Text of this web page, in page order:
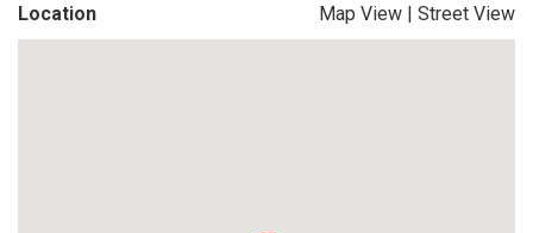
Location Map View | Street View